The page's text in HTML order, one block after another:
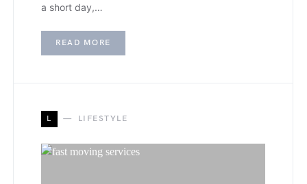
a short day,…
READ MORE
L LIFESTYLE